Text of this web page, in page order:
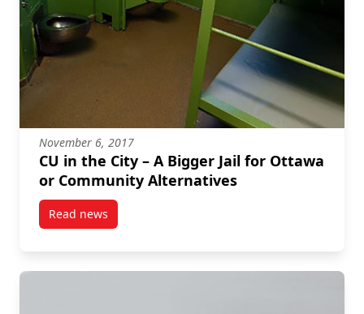
November 6, 2017
CU in the City – A Bigger Jail for Ottawa
or Community Alternatives
Read newspost CU in the City – A Bigger Jail for Ottawa or